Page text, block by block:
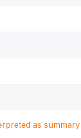
as summary